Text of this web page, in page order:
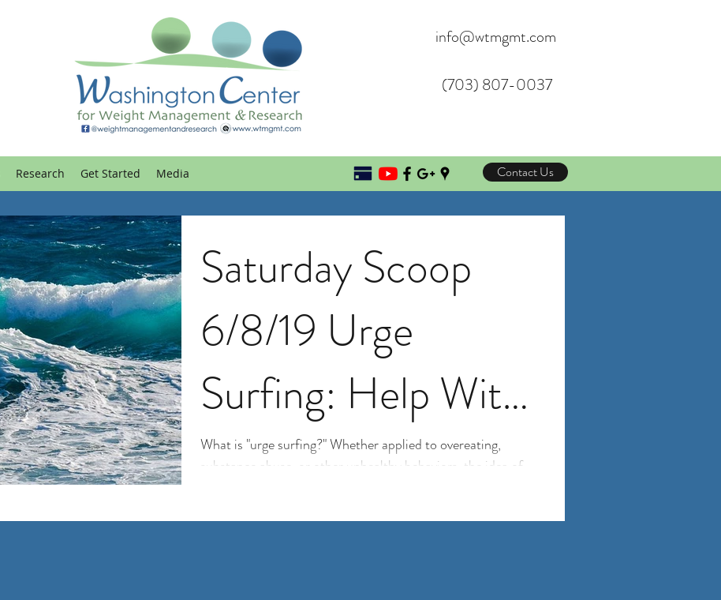
info@wtmgmt.com
(703) 807-0037
Research Get Started Media Contact Us
Saturday Scoop
6/8/19 Urge
Surfing: Help With
Not Giving into Old
Habits
What is "urge surfing?" Whether applied to overeating,
substance abuse, or other unhealthy behaviors, the idea of